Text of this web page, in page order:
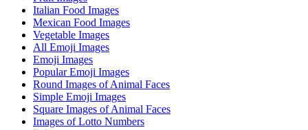
Italian Food Images
Mexican Food Images
Vegetable Images
All Emoji Images
Emoji Images
Popular Emoji Images
Round Images of Animal Faces
Simple Emoji Images
Square Images of Animal Faces
Images of Lotto Numbers